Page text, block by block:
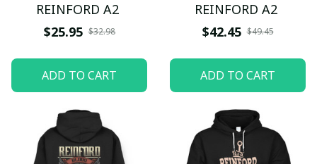
REINFORD A2
$25.95 $32.98
ADD TO CART
REINFORD A2
$42.45 $49.45
ADD TO CART